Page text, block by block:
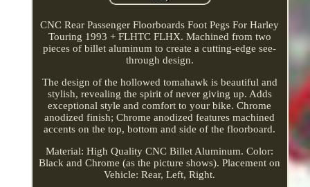
CNC Rear Passenger Floorboards Foot Pegs For Harley
Touring 1993 + FLHTC FLHX. Machined from two
pieces of billet aluminum to create a cutting-edge see-
through design.
The design of the hollowed tomahawk is beautiful and
stylish, revealing the spirit of never giving up. Adds
exceptional style and comfort to your bike. Chrome
anodized finish; Chrome anodized features machined
accents on the top, bottom and side of the floorboard.
Material: High Quality CNC Billet Aluminum. Color:
Black and Chrome (as the picture shows). Placement on
Vehicle: Rear, Left, Right.